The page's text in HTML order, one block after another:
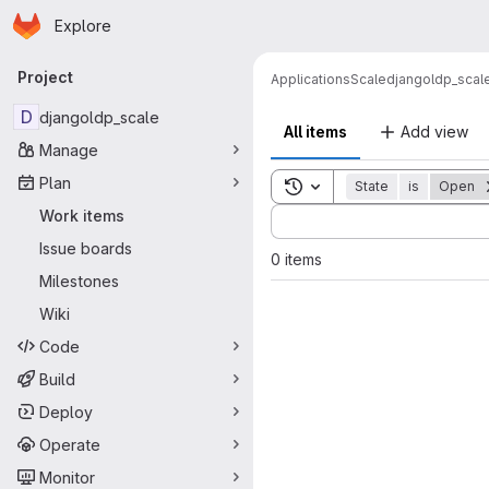
Skip to main content
Homepage
Explore
Primary navigation
Project
D djangoldp_scale
Manage
Plan
Work items
Issue boards
Milestones
Wiki
Code
Build
Deploy
Operate
Monitor
ApplicationsScale
All items Add view
Toggle search history
State is Open
Sort by:
0 items